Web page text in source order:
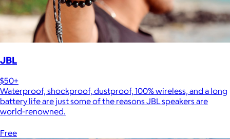
JBL
$50+
Waterproof, shockproof, dustproof, 100% wireless, and a long
battery life are just some of the reasons JBL speakers are
world-renowned.
Free